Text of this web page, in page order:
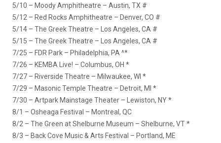
5/10 – Moody Amphitheatre – Austin, TX #
5/12 – Red Rocks Amphitheatre – Denver, CO #
5/14 – The Greek Theatre – Los Angeles, CA #
5/15 – The Greek Theatre – Los Angeles, CA #
7/25 – FDR Park – Philadelphia, PA ^*
7/26 – KEMBA Live! – Columbus, OH *
7/27 – Riverside Theatre – Milwaukee, WI *
7/29 – Masonic Temple Theatre – Detroit, MI *
7/30 – Artpark Mainstage Theater – Lewiston, NY *
8/1 – Osheaga Festival – Montreal, QC
8/2 – The Green at Shelburne Museum – Shelburne, VT *
8/3 – Back Cove Music & Arts Festival – Portland, ME